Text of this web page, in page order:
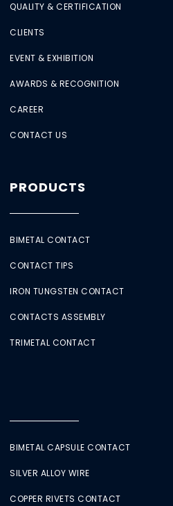
QUALITY & CERTIFICATION
CLIENTS
EVENT & EXHIBITION
AWARDS & RECOGNITION
CAREER
CONTACT US
PRODUCTS
BIMETAL CONTACT
CONTACT TIPS
IRON TUNGSTEN CONTACT
CONTACTS ASSEMBLY
TRIMETAL CONTACT
BIMETAL CAPSULE CONTACT
SILVER ALLOY WIRE
COPPER RIVETS CONTACT